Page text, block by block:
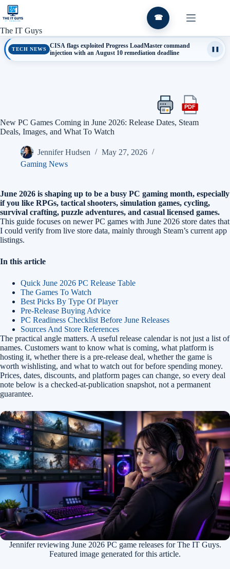
Skip
content
The IT Guys
☎
TECH NEWS
CISA flags exploited Progress LoadMaster command
injection with an August 10 remediation deadline
Print
article
PDFExport
article
New PC Games Coming in June 2026: Release Dates, Steam
Deals, Images, and What To Watch
Jennifer Hudsen
May 27, 2026
Gaming News
June 2026 is shaping up to be a busy PC gaming month, especially
if you like RPGs, tactical shooters, simulation games, cycling,
survival crafting, puzzle adventures, and casual licensed games.
This guide focuses on newer PC games with June 2026 store dates that
I could verify from live store data, mainly through Steam’s current app
listings.
In this article
Quick June 2026 PC Release Table
The Games To Watch
Best Picks By Type Of Player
Pre-Release Buying Advice
PC Readiness Checklist Before June Releases
Sources And Store References
The practical angle matters. A useful release calendar is not just a list of
names. Customers want to know what is coming, what platform is
hosting it, whether there is a pre-release deal, whether the game is
worth wishlisting, and what to watch out for before spending money.
Prices, dates, discounts, and platform pages can change, so every deal
note below is a checked-at-publication snapshot, not a permanent
guarantee.
Jennifer reviewing June 2026 PC game releases for The IT Guys.
Featured image generated for this article.